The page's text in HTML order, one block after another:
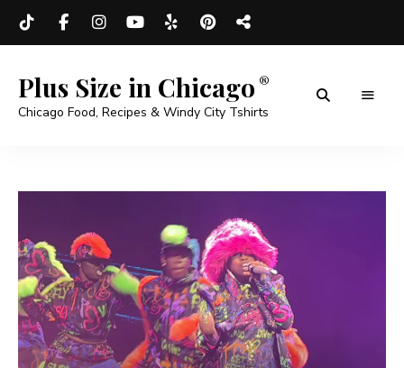
Plus Size in Chicago
Chicago Food, Recipes & Windy City Tshirts